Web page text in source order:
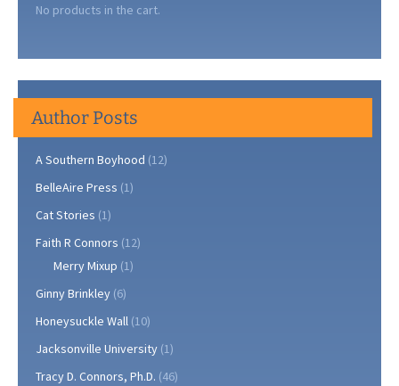
No products in the cart.
Author Posts
A Southern Boyhood (12)
BelleAire Press (1)
Cat Stories (1)
Faith R Connors (12)
Merry Mixup (1)
Ginny Brinkley (6)
Honeysuckle Wall (10)
Jacksonville University (1)
Tracy D. Connors, Ph.D. (46)